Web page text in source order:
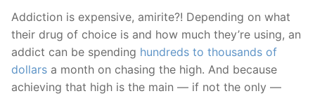
Addiction is expensive, amirite?! Depending on what
their drug of choice is and how much they’re using, an
addict can be spending hundreds to thousands of
dollars a month on chasing the high. And because
achieving that high is the main — if not the only —